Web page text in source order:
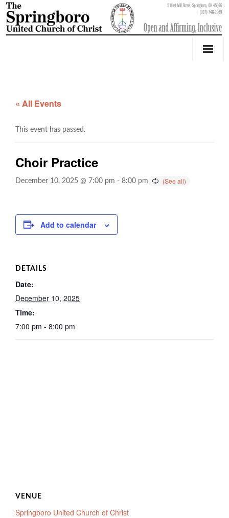
Counseling
OktoberFest
Weddings & Events
« All Events
This event has passed.
Choir Practice
December 10, 2025 @ 7:00 pm - 8:00 pm
Add to calendar
DETAILS
Date:
December 10, 2025
Time:
7:00 pm - 8:00 pm
VENUE
Springboro United Church of Christ